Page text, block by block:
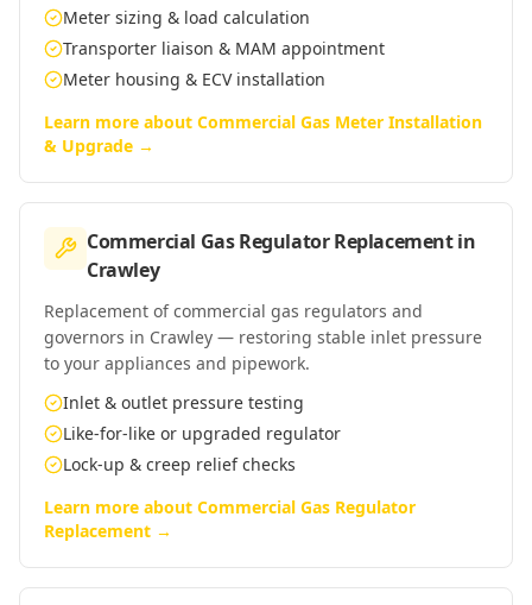
Meter sizing & load calculation
Transporter liaison & MAM appointment
Meter housing & ECV installation
Learn more about Commercial Gas Meter Installation
& Upgrade →
Commercial Gas Regulator Replacementin
Crawley
Replacement of commercial gas regulators and
governors in Crawley — restoring stable inlet pressure
to your appliances and pipework.
Inlet & outlet pressure testing
Like-for-like or upgraded regulator
Lock-up & creep relief checks
Learn more about Commercial Gas Regulator
Replacement →